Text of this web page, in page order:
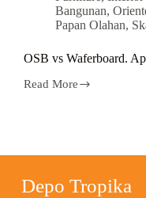
Bangunan,
Papan Olahan,
OSB vs Waferboard.
Read More
Depo Tropika